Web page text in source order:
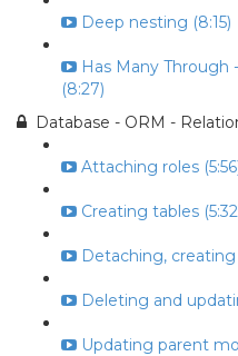
Deep nesting (8:15)
Has Many Through
(8:27)
Database - ORM -
Attaching roles
Creating tables
Detaching, creating
Deleting and
Updating parent